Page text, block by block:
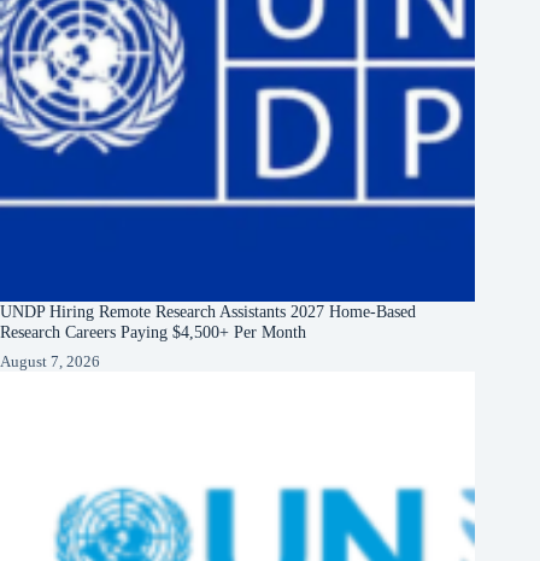
UNDP Hiring Remote Research Assistants 2027 Home-Based
Research Careers Paying $4,500+ Per Month
August 7, 2026